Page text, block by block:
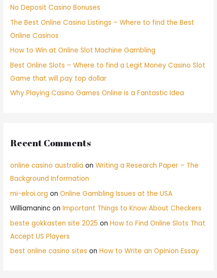
No Deposit Casino Bonuses
The Best Online Casino Listings – Where to find the Best
Online Casinos
How to Win at Online Slot Machine Gambling
Best Online Slots – Where to find a Legit Money Casino Slot
Game that will pay top dollar
Why Playing Casino Games Online is a Fantastic Idea
Recent Comments
online casino australia onWriting a Research Paper – The
Background Information
mi-elroi.org onOnline Gambling Issues at the USA
Williamaninc onImportant Things to Know About Checkers
beste gokkasten site 2025 onHow to Find Online Slots That
Accept US Players
best online casino sites onHow to Write an Opinion Essay